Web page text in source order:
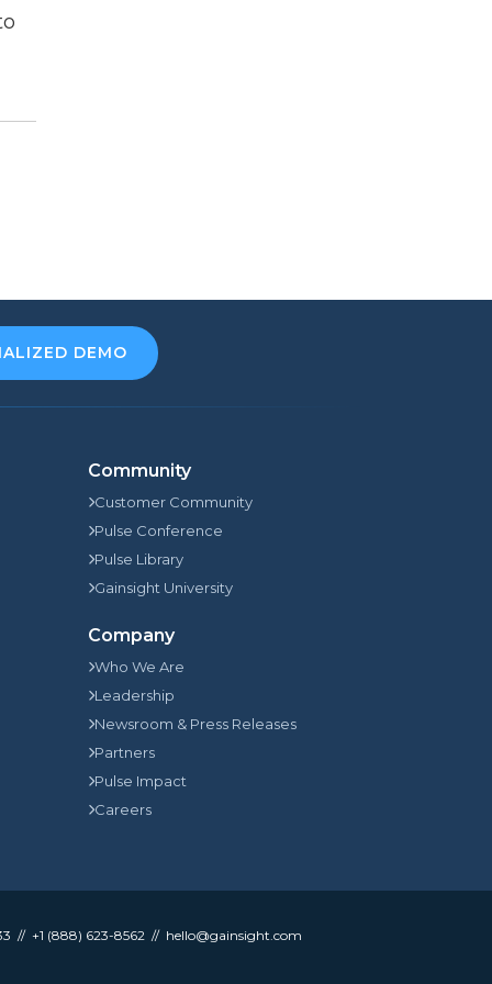
DEMO
Community
Customer Community
Pulse Conference
Pulse Library
Gainsight University
Company
Who We Are
Leadership
Newsroom & Press Releases
Partners
Pulse Impact
Careers
+1 (888) 623-8562 hello@gainsight.com